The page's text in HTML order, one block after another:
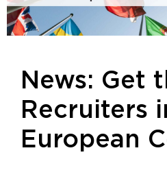
News: Get
Recruiters
European